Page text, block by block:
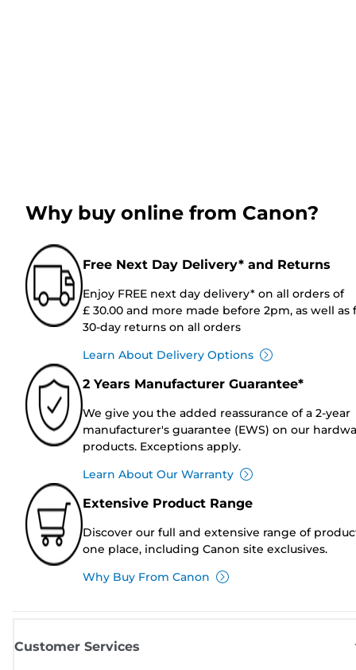
Why buy online from Canon?
Free Next Day Delivery* and Returns
Enjoy FREE next day delivery* on all orders of
£ 30.00 and more made before 2pm, as well as
30-day returns on all orders
Learn About Delivery Options
2 Years Manufacturer Guarantee*
We give you the added reassurance of a 2-year
manufacturer's guarantee (EWS) on our
products. Exceptions apply.
Learn About Our Warranty
Extensive Product Range
Discover our full and extensive range of
one place, including Canon site exclusives.
Why Buy From Canon
Customer Services